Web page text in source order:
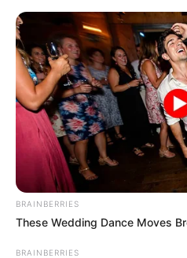
Skip
content
Meet Jack
‘Shadow &
BRAINBERRIES
These Wedding Dance Moves
BRAINBERRIES